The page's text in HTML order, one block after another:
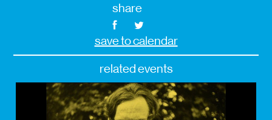
share
save to calendar
related events